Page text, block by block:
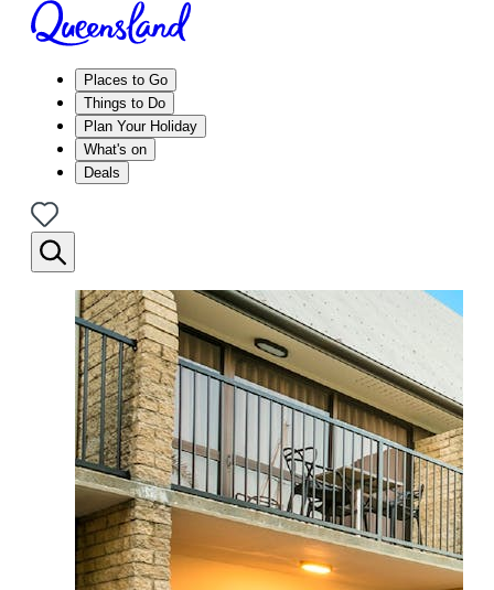
Places to Go
Things to Do
Plan Your Holiday
What's on
Deals